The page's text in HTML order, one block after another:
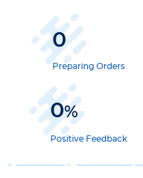
0
Preparing Orders
0%
Positive Feedback